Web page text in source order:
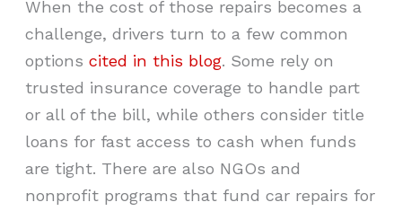
When the cost of those repairs becomes a
challenge, drivers turn to a few common
optionscited in this blog. Some rely on
trusted insurance coverage to handle part
or all of the bill, while others consider title
loans for fast access to cash when funds
are tight. There are also NGOs and
nonprofit programs that fund car repairs for